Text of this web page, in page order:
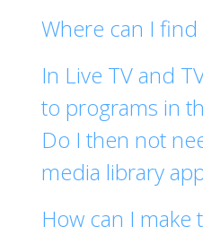
Where can I find
In Live TV and
to programs in
Do I then not
media library
How can I make